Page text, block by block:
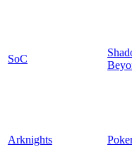
SoC
Arknights